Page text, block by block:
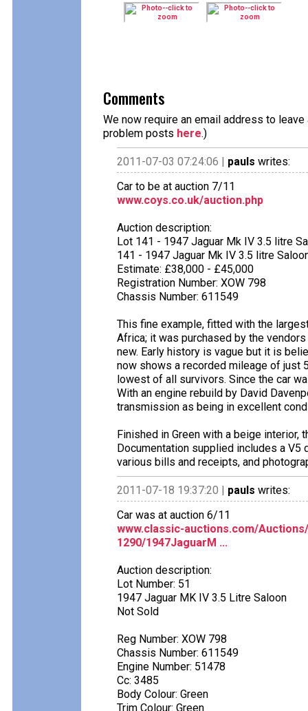
Comments
We now require an email address to
problem posts here.)
2011-07-03 07:24:06 | pauls writes:
Car to be at auction 7/11
www.coys.co.uk/auction.php
Auction description:
Lot 141 - 1947 Jaguar Mk IV 3.5 litre
141 - 1947 Jaguar Mk IV 3.5 litre
Estimate: £38,000 - £45,000
Registration Number: XOW 798
Chassis Number: 611549
This fine example, fitted with the
Africa; it was purchased by the
new. Early history is vague but it is
now shows a recorded mileage of just
lowest of all survivors. Since the car
With an engine rebuild by David
transmission as being in excellent
Finished in Green with a beige
Documentation supplied includes a V5
various bills and receipts, and
2011-07-18 19:37:20 | pauls writes:
Car was at auction 6/11
www.classic-auctions.com/
1290/1947JaguarM ...
Auction description:
Lot Number: 51
1947 Jaguar MK IV 3.5 Litre Saloon
Not Sold
Reg Number: XOW 798
Chassis Number: 611549
Engine Number: 51478
Cc: 3485
Body Colour: Green
Trim Colour: Green